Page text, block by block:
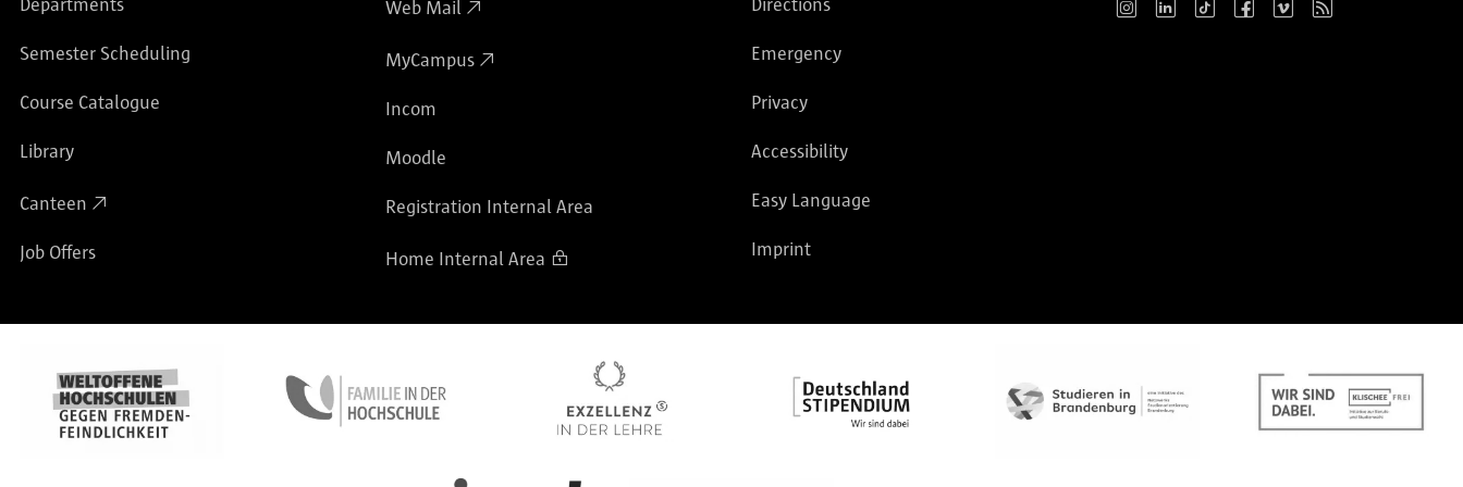
Departments
Semester Scheduling
Course Catalogue
Library
Canteen
Job Offers
Web Mail
MyCampus
Incom
Moodle
Registration Internal Area
Home Internal Area
Directions
Emergency
Privacy
Accessibility
Easy Language
Imprint
Instagram LinkedIn TikTok Facebook Vimeo RSS